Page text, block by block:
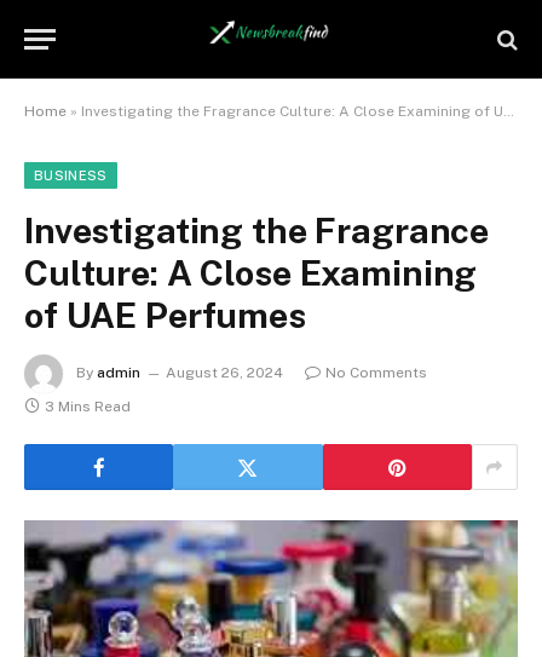
Home » Investigating the Fragrance Culture: A Close Examining of UAE Perfumes
BUSINESS
Investigating the Fragrance
Culture: A Close Examining
of UAE Perfumes
By admin August 26, 2024
No Comments
3 Mins Read